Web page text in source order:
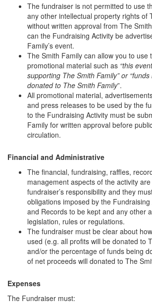
The fundraiser is not permitted to use
any other intellectual property rights of
without written approval from The
can the Fundraising Activity be
Family’s event.
The Smith Family can allow you to use
promotional material such as “this
supporting The Smith Family” or
donated to The Smith Family”.
All promotional material,
and press releases to be used by the
to the Fundraising Activity must be
Family for written approval before
circulation.
Financial and Administrative
The financial, fundraising, raffles,
management aspects of the activity
fundraiser’s responsibility and they
obligations imposed by the
and Records to be kept and any other
legislation, rules or regulations.
The fundraiser must be clear about
used (e.g. all profits will be donated to
and/or the percentage of funds being
of net proceeds will donated to The
Expenses
The Fundraiser must: